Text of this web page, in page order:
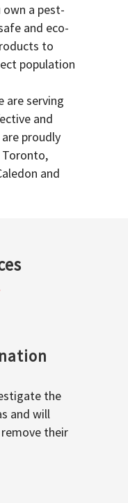
a pest-
and eco-
to
population
are serving
and
proudly
and
the
and will
their